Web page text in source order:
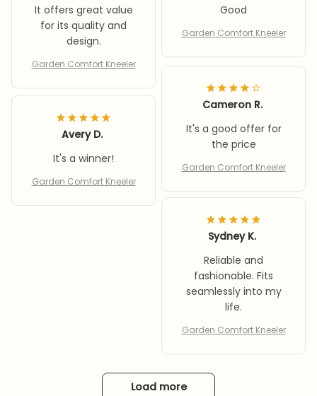
It offers great value
for its quality and
design.
Garden Comfort Kneeler
Good
Garden Comfort Kneeler
Cameron R.
It's a good offer for
the price
Garden Comfort Kneeler
Avery D.
It's a winner!
Garden Comfort Kneeler
Sydney K.
Reliable and
fashionable. Fits
seamlessly into my
life.
Garden Comfort Kneeler
Load more